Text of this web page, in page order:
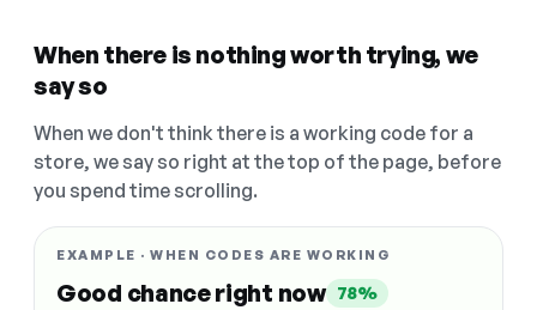
When there is nothing worth trying, we
say so
When we don't think there is a working code for a
store, we say so right at the top of the page, before
you spend time scrolling.
EXAMPLE · WHEN CODES ARE WORKING
Good chance right now 78%